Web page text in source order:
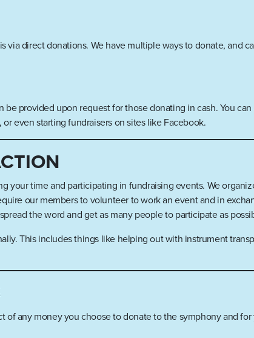
direct donations. We have multiple ways to donate, and
provided upon request for those donating in cash. You
even starting fundraisers on sites like Facebook.
your time and participating in fundraising events. We
our members to volunteer to work an event and in
the word and get as many people to participate as
This includes things like helping out with instrument
of any money you choose to donate to the symphony and